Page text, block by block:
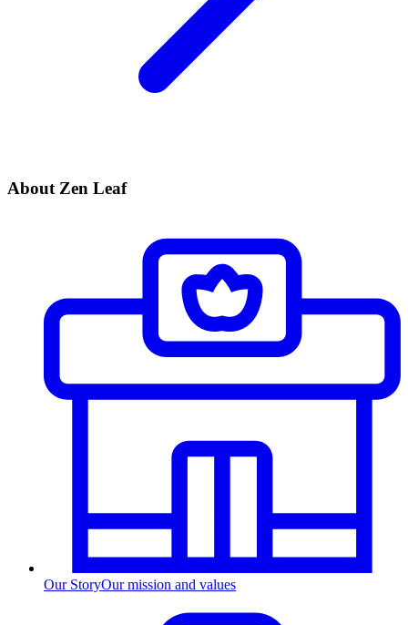
About Zen Leaf
Our StoryOur mission and values